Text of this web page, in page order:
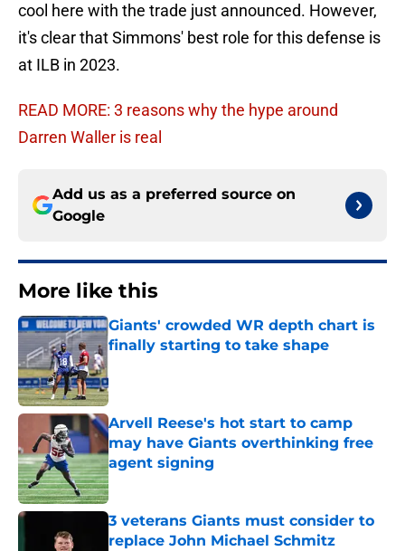
cool here with the trade just announced. However,
it's clear that Simmons' best role for this defense is
at ILB in 2023.
READ MORE: 3 reasons why the hype around
Darren Waller is real
Add us as a preferred source on
Google
More like this
Giants' crowded WR depth chart is
finally starting to take shape
Arvell Reese's hot start to camp
may have Giants overthinking free
agent signing
Published by on Invalid Date
3 veterans Giants must consider to
replace John Michael Schmitz